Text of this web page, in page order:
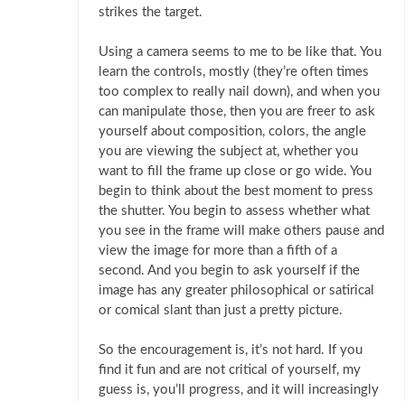
strikes the target.
Using a camera seems to me to be like that. You
learn the controls, mostly (they’re often times
too complex to really nail down), and when you
can manipulate those, then you are freer to ask
yourself about composition, colors, the angle
you are viewing the subject at, whether you
want to fill the frame up close or go wide. You
begin to think about the best moment to press
the shutter. You begin to assess whether what
you see in the frame will make others pause and
view the image for more than a fifth of a
second. And you begin to ask yourself if the
image has any greater philosophical or satirical
or comical slant than just a pretty picture.
So the encouragement is, it’s not hard. If you
find it fun and are not critical of yourself, my
guess is, you’ll progress, and it will increasingly